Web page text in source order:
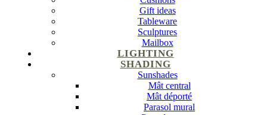
Gift ideas
Tableware
Sculptures
Mailbox
LIGHTING
SHADING
Sunshades
Mât central
Mât déporté
Parasol mural